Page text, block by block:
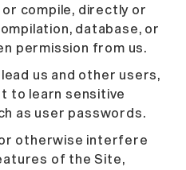
compile, directly or
database, or
permission from us.
us and other users,
to learn sensitive
as user passwords.
otherwise interfere
of the Site,